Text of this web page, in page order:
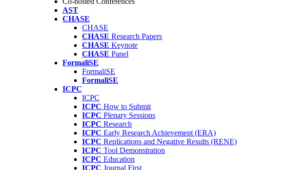
AST
CHASE
CHASE
CHASE Research Papers
CHASE Keynote
CHASE Panel
FormaliSE
FormaliSE
FormaliSE
ICPC
ICPC
ICPC How to Submit
ICPC Plenary Sessions
ICPC Research
ICPC Early Research Achievement (ERA)
ICPC Replications and Negative Results (RENE)
ICPC Tool Demonstration
ICPC Education
ICPC Journal First